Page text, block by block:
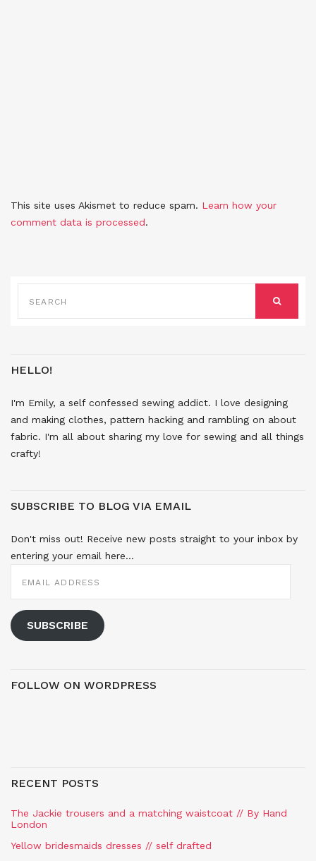
This site uses Akismet to reduce spam. Learn how your
comment data is processed.
SEARCH
FOR:
HELLO!
I'm Emily, a self confessed sewing addict. I love designing
and making clothes, pattern hacking and rambling on about
fabric. I'm all about sharing my love for sewing and all things
crafty!
SUBSCRIBE TO BLOG VIA EMAIL
Don't miss out! Receive new posts straight to your inbox by
entering your email here...
EMAIL
ADDRESS
SUBSCRIBE
FOLLOW ON WORDPRESS
RECENT POSTS
The Jackie trousers and a matching waistcoat // By Hand
London
Yellow bridesmaids dresses // self drafted